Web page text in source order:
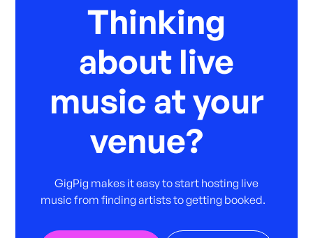
Thinking
about live
music at your
venue?
GigPig makes it easy to start hosting live
music from finding artists to getting booked.